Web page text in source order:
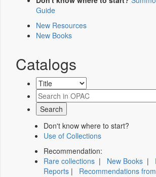
Guide
New Resources
New Books
Catalogs
Don't know where to start?
Use of Collections
Recommendation:
Rare collections | New Books |
Reports | Recommendations